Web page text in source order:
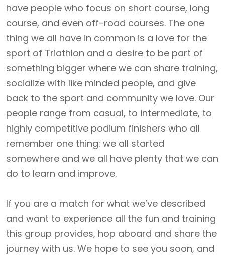
have people who focus on short course, long
course, and even off-road courses. The one
thing we all have in common is a love for the
sport of Triathlon and a desire to be part of
something bigger where we can share training,
socialize with like minded people, and give
back to the sport and community we love. Our
people range from casual, to intermediate, to
highly competitive podium finishers who all
remember one thing: we all started
somewhere and we all have plenty that we can
do to learn and improve.
If you are a match for what we’ve described
and want to experience all the fun and training
this group provides, hop aboard and share the
journey with us. We hope to see you soon, and